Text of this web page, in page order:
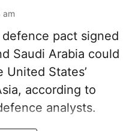
am
pact signed
Saudi Arabia could
States’
according to
analysts.